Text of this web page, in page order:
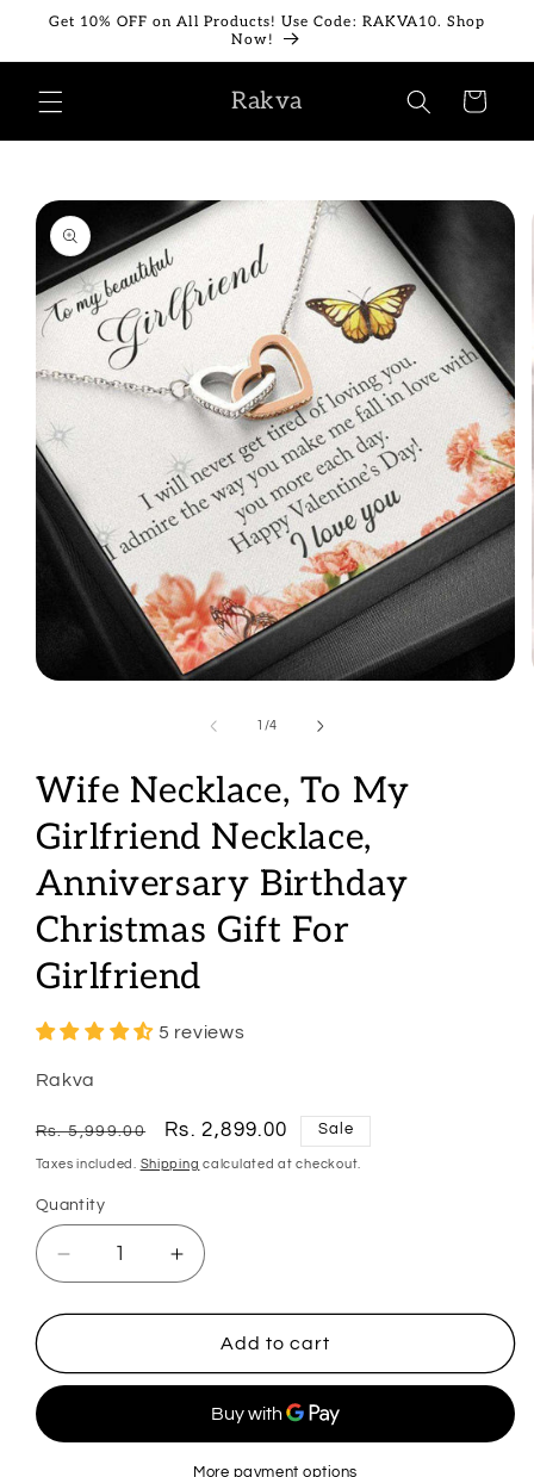
Skip to
Get 10% OFF on All Products! Use Code: RAKVA10. Shop
Now!
Rakva Cart
Skip to
product
information
1 /of
4
Wife Necklace, To My
Girlfriend Necklace,
Anniversary Birthday
Christmas Gift For
Girlfriend
5 reviews
Rakva
Regular
price
Rs. 5,999.00
Sale
price
Rs. 2,899.00 Sale
Taxes included. Shipping calculated at checkout.
Quantity
Quantity
Decrease
quantity
for
Necklace,
Girlfriend
Increase
quantity
for
Necklace,
Girlfriend
Add to cart
More payment options